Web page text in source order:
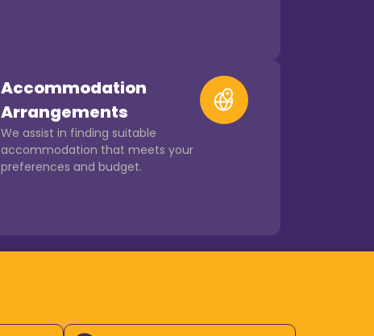
Accommodation
Arrangements
We assist in finding suitable
accommodation that meets your
preferences and budget.